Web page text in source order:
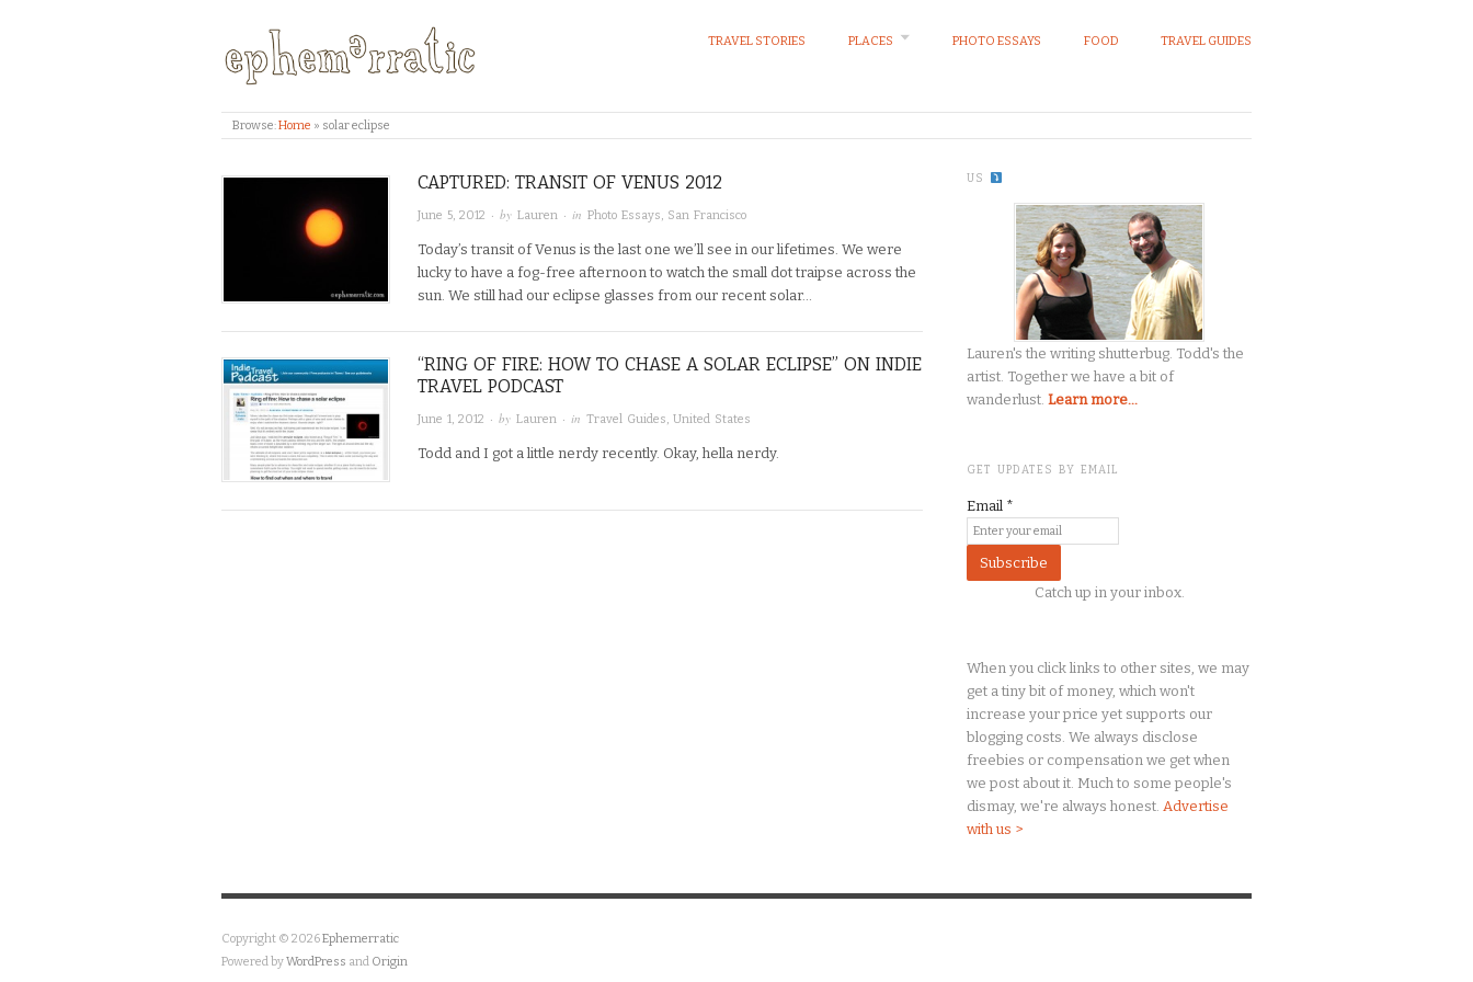
TRAVEL STORIES PLACES PHOTO ESSAYS FOOD TRAVEL GUIDES
Browse:Home » solar eclipse
CAPTURED: TRANSIT OF VENUS 2012
June 5, 2012 · by Lauren · in Photo Essays, San Francisco
Today’s transit of Venus is the last one we’ll see in our lifetimes. We were
lucky to have a fog-free afternoon to watch the small dot traipse across the
sun. We still had our eclipse glasses from our recent solar…
“RING OF FIRE: HOW TO CHASE A SOLAR ECLIPSE” ON INDIE
TRAVEL PODCAST
June 1, 2012 · by Lauren · in Travel Guides United States
Todd and I got a little nerdy recently. Okay, hella nerdy.
US
Lauren's the writing shutterbug. Todd's the
artist. Together we have a bit of
wanderlust. Learn more...
GET UPDATES BY EMAIL
Email *
Catch up in your inbox.
When you click links to other sites, we may
get a tiny bit of money, which won't
increase your price yet supports our
blogging costs. We always disclose
freebies or compensation we get when
we post about it. Much to some people's
dismay, we're always honest. Advertise
with us >
Copyright © 2026Ephemerratic
Powered byWordPress and Origin